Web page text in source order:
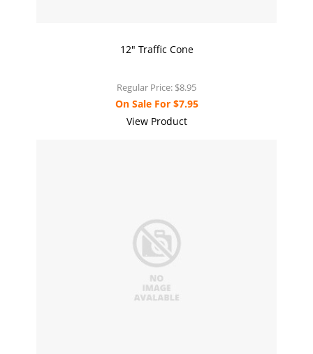
12" Traffic Cone
Regular Price: $8.95
On Sale For$7.95
View Product